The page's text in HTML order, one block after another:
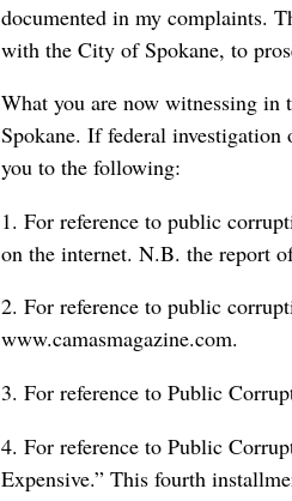
documented in my complaints.
with the City of Spokane, to
What you are now witnessing
Spokane. If federal
you to the following:
1. For reference to public
on the internet. N.B. the report
2. For reference to public
www.camasmagazine.com.
3. For reference to Public
4. For reference to Public
Expensive.” This fourth